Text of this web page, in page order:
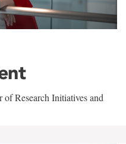
Research Initiatives and